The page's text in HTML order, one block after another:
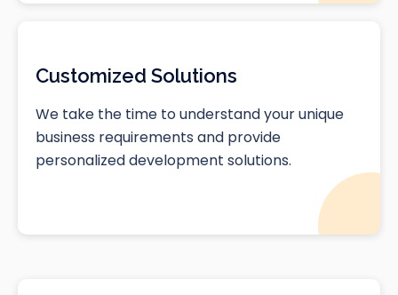
Customized Solutions
We take the time to understand your unique
business requirements and provide
personalized development solutions.